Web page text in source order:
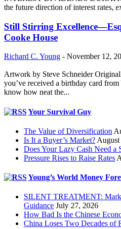
the future direction of interest rates,
Still Stirring
Cooke House
Richard C. Young - November 12,
Artwork by Steve Schneider
you’ve received a birthday card
know how neat the...
Your Survival Guy
The Value of Diversification
Is It a Buyer’s Market?
Does Your Lazy Cash Need a
Pressure Rises to Raise Rates
Young’s World Money
SILENT TREATMENT:
Guidance July 27, 2026
How Bad Is the Chinese
China Loses Two Decades of